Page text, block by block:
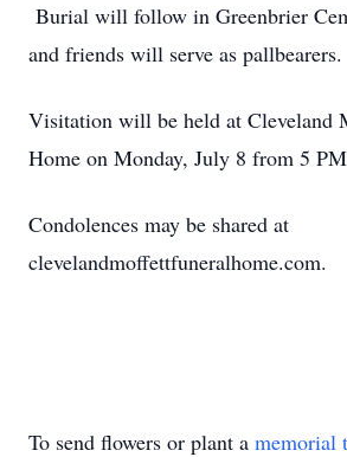
Burial will follow in Greenbrier
and friends will serve as pallbearers.
Visitation will be held at Cleveland
Home on Monday, July 8 from 5
Condolences may be shared at
clevelandmoffettfuneralhome.com.
To send flowers or plant a memorial